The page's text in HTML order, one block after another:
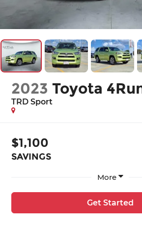
2023 Toyota
TRD Sport
$1,100
SAVINGS
More
Get Started